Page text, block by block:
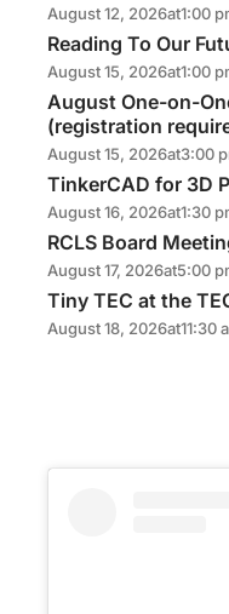
August 12, 2026at1:00
Reading To Our
August 15, 2026at1:00
August One-on-
(registration
August 15, 2026at3:00
TinkerCAD for 3D
August 16, 2026at1:30
RCLS Board
August 17, 2026at5:00
Tiny TEC at the
August 18, 2026at11:30